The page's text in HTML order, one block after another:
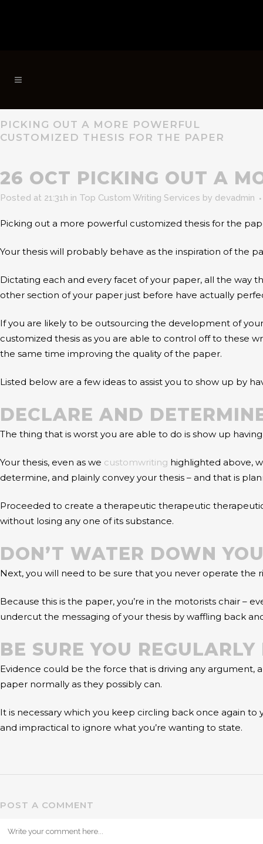
PICKING OUT A MORE POWERFUL
CUSTOMIZED THESIS FOR THE PAPER
26 OCT PICKING OUT A
Posted at 21:31h in Top Custom Writing Services by devadmin
Picking out a more powerful customized thesis for the
Your thesis will probably behave as the inspiration of the
Dictating each and every facet of your paper, all the way
other section of your paper just before have actually
If you are likely to be outsourcing the development of
customized thesis as you are able to control off to these
the same time improving the quality of the paper.
Listed below are a few ideas to assist you to show up by
DECLARE AND
The thing that is worst you are able to do is show up
Your thesis, even as we customwriting highlighted above,
determine, and plainly convey your thesis – and that is
Proceeded to create a therapeutic therapeutic
without losing any one of its substance.
DON’T WATER DOWN
Next, you will need to be sure that you never operate the
Because this is the paper, you’re in the motorists chair –
undercut the messaging of your thesis by waffling back
BE SURE YOU
Evidence could be the force that is driving any
paper normally as they possibly can.
It is necessary which you keep circling back once again
and impractical to ignore what you’re wanting to state.
POST A COMMENT